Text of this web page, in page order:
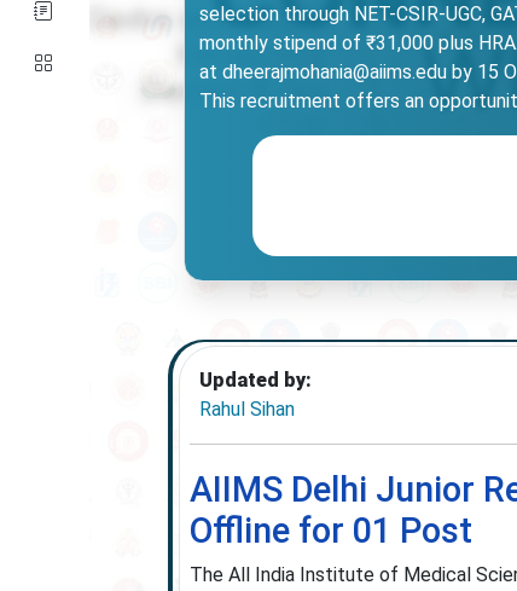
selection through NET-CSIR-UGC,
monthly stipend of ₹31,000 plus
at dheerajmohania@aiims.edu by
This recruitment offers an
Updated by:
Rahul Sihan
AIIMS Delhi Junior
Offline for 01 Post
The All India Institute of Medical